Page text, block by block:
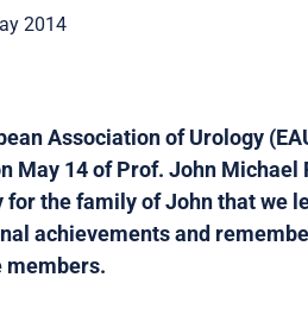
2014
Association of Urology
May 14 of Prof. John
for the family of John that we
achievements and
members.